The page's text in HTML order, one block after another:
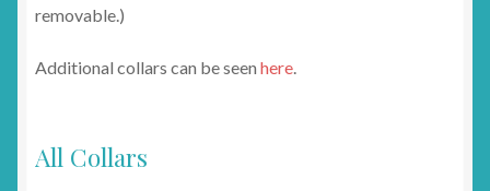
removable.)
Additional collars can be seen here
All Collars